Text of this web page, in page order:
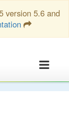
version 5.6 and